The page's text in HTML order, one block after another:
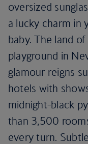
oversized
a lucky charm in
baby. The land
playground in
glamour reigns
hotels with
midnight-black
than 3,500
every turn.